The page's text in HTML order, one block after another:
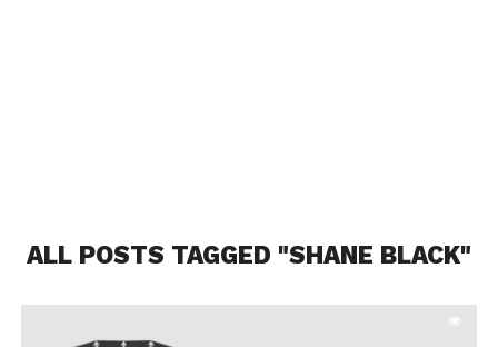
ALL POSTS TAGGED "SHANE BLACK"